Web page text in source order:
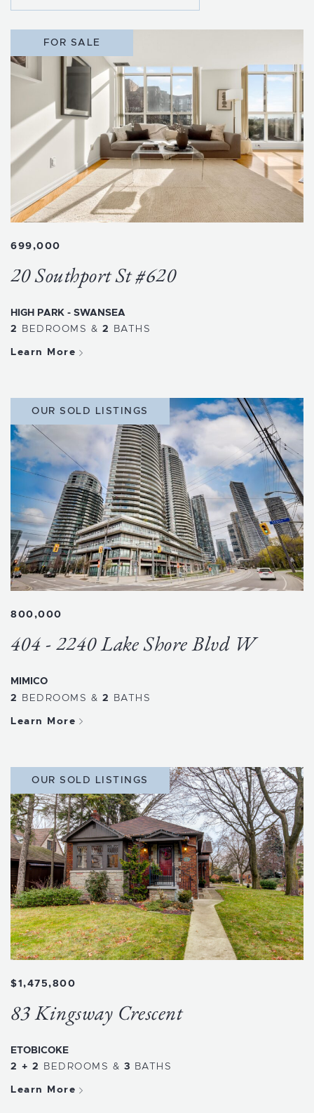
FOR SALE
699,000
20 Southport St #620
HIGH PARK - SWANSEA
2 BEDROOMS & 2 BATHS
Learn More
OUR SOLD LISTINGS
800,000
404 - 2240 Lake Shore Blvd W
MIMICO
2 BEDROOMS & 2 BATHS
Learn More
OUR SOLD LISTINGS
$1,475,800
83 Kingsway Crescent
ETOBICOKE
2 + 2 BEDROOMS & 3 BATHS
Learn More